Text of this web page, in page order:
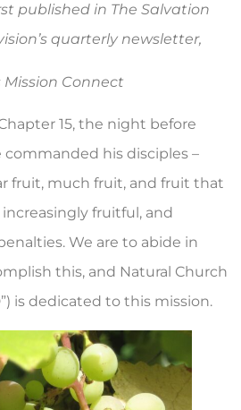
published in The Salvation
quarterly newsletter,
Mission Connect
15, the night before
commanded his disciples –
fruit, much fruit, and fruit that
fruitful, and
We are to abide in
this, and Natural Church
is dedicated to this mission.